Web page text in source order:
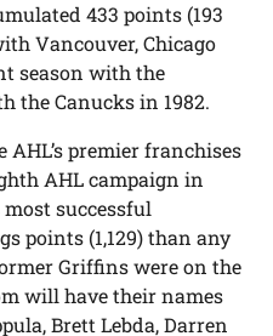
433 points (193
Vancouver, Chicago
season with the
the Canucks in 1982.
AHL’s premier franchises
AHL campaign in
successful
points (1,129) than any
Griffins were on the
will have their names
Brett Lebda, Darren